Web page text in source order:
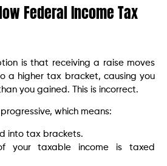
Federal Income Tax
is that receiving a raise moves
a higher tax bracket, causing you
you gained. This is incorrect.
which means:
into tax brackets.
your taxable income is taxed